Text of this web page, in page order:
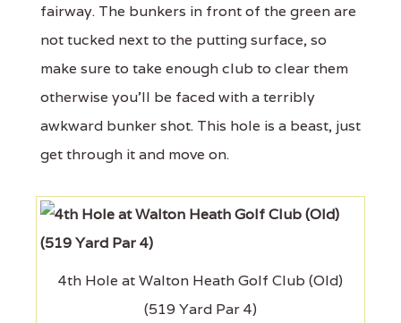
fairway. The bunkers in front of the green are
not tucked next to the putting surface, so
make sure to take enough club to clear them
otherwise you'll be faced with a terribly
awkward bunker shot. This hole is a beast, just
get through it and move on.
4th Hole at Walton Heath Golf Club (Old)
(519 Yard Par 4)